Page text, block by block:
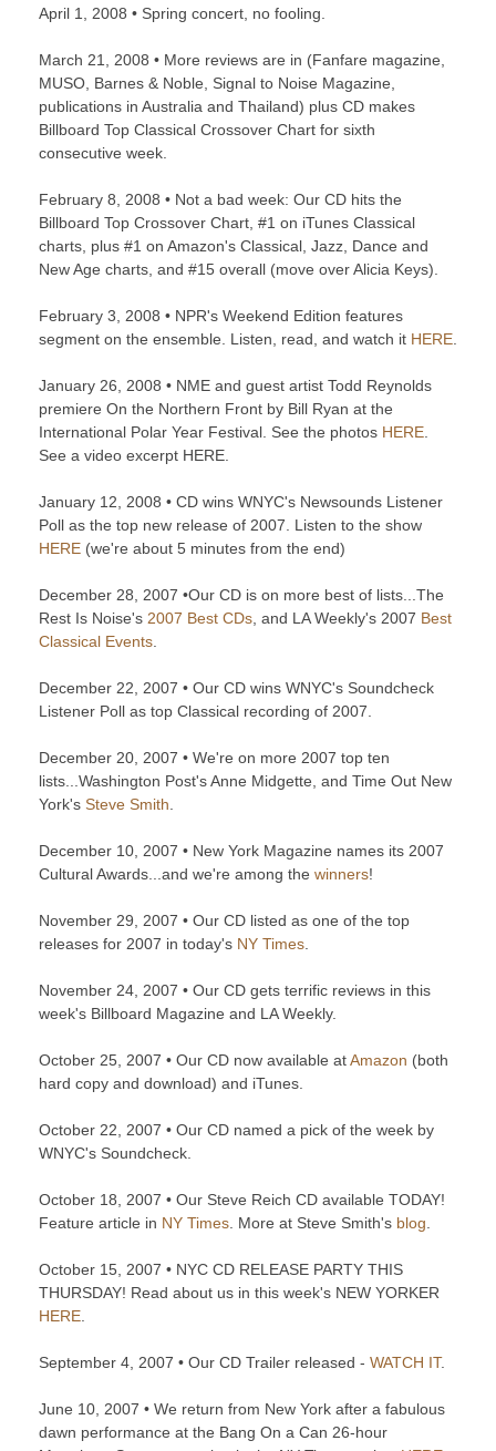
April 1, 2008 • Spring concert, no fooling.
March 21, 2008 • More reviews are in (Fanfare magazine,
MUSO, Barnes & Noble, Signal to Noise Magazine,
publications in Australia and Thailand) plus CD makes
Billboard Top Classical Crossover Chart for sixth
consecutive week.
February 8, 2008 • Not a bad week: Our CD hits the
Billboard Top Crossover Chart, #1 on iTunes Classical
charts, plus #1 on Amazon's Classical, Jazz, Dance and
New Age charts, and #15 overall (move over Alicia Keys).
February 3, 2008 • NPR's Weekend Edition features
segment on the ensemble. Listen, read, and watch it HERE
January 26, 2008 • NME and guest artist Todd Reynolds
premiere On the Northern Front by Bill Ryan at the
International Polar Year Festival. See the photos HERE
See a video excerpt HERE.
January 12, 2008 • CD wins WNYC's Newsounds Listener
Poll as the top new release of 2007. Listen to the show
HERE (we're about 5 minutes from the end)
December 28, 2007 •Our CD is on more best of lists...The
Rest Is Noise's 2007 Best CDs , and LA Weekly's 2007 Best
Classical Events
December 22, 2007 • Our CD wins WNYC's Soundcheck
Listener Poll as top Classical recording of 2007.
December 20, 2007 • We're on more 2007 top ten
lists...Washington Post's Anne Midgette, and Time Out New
York's Steve Smith
December 10, 2007 • New York Magazine names its 2007
Cultural Awards...and we're among the winners!
November 29, 2007 • Our CD listed as one of the top
releases for 2007 in today's NY Times
November 24, 2007 • Our CD gets terrific reviews in this
week's Billboard Magazine and LA Weekly.
October 25, 2007 • Our CD now available atAmazon (both
hard copy and download) and iTunes.
October 22, 2007 • Our CD named a pick of the week by
WNYC's Soundcheck.
October 18, 2007 • Our Steve Reich CD available TODAY!
Feature article in NY Times . More at Steve Smith's blog
October 15, 2007 • NYC CD RELEASE PARTY THIS
THURSDAY! Read about us in this week's NEW YORKER
HERE
September 4, 2007 • Our CD Trailer released - WATCH IT.
June 10, 2007 • We return from New York after a fabulous
dawn performance at the Bang On a Can 26-hour